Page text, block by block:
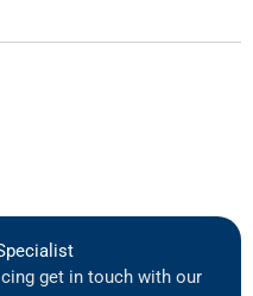
get in touch with our